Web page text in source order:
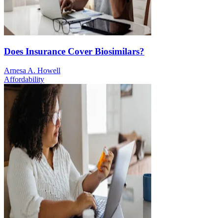
Does Insurance Cover Biosimilars?
Arnesa A. Howell
Affordability